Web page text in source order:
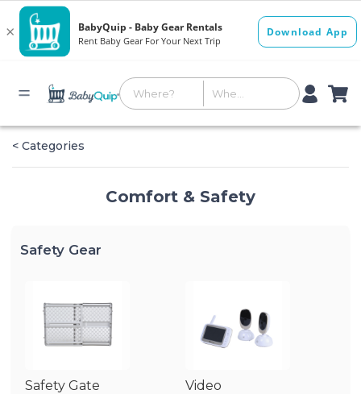
< Categories
Comfort & Safety
Safety Gear
Safety Gate
Video